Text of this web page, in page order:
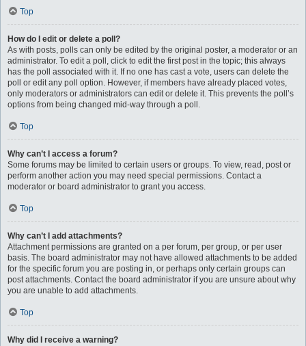
Top
How do I edit or delete a poll?
As with posts, polls can only be edited by the original poster, a moderator or an
administrator. To edit a poll, click to edit the first post in the topic; this always
has the poll associated with it. If no one has cast a vote, users can delete the
poll or edit any poll option. However, if members have already placed votes,
only moderators or administrators can edit or delete it. This prevents the poll’s
options from being changed mid-way through a poll.
Top
Why can’t I access a forum?
Some forums may be limited to certain users or groups. To view, read, post or
perform another action you may need special permissions. Contact a
moderator or board administrator to grant you access.
Top
Why can’t I add attachments?
Attachment permissions are granted on a per forum, per group, or per user
basis. The board administrator may not have allowed attachments to be added
for the specific forum you are posting in, or perhaps only certain groups can
post attachments. Contact the board administrator if you are unsure about why
you are unable to add attachments.
Top
Why did I receive a warning?